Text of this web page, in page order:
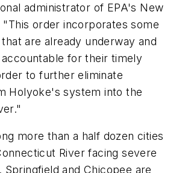
administrator of EPA's New
"This order incorporates some
are already underway and
for their timely
to further eliminate
Holyoke's system into the
more than a half dozen cities
River facing severe
Springfield and Chicopee are